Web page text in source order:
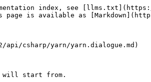
index, see
page is available as
csharp/yarn/yarn.dialogue.md)
will start from.